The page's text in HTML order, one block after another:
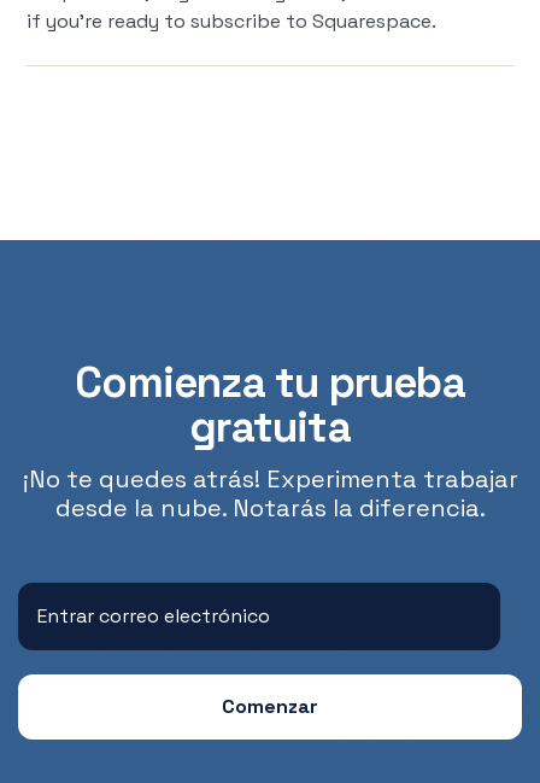
if you're ready to subscribe to Squarespace.
Comienza tu prueba
gratuita
¡No te quedes atrás! Experimenta trabajar
desde la nube. Notarás la diferencia.